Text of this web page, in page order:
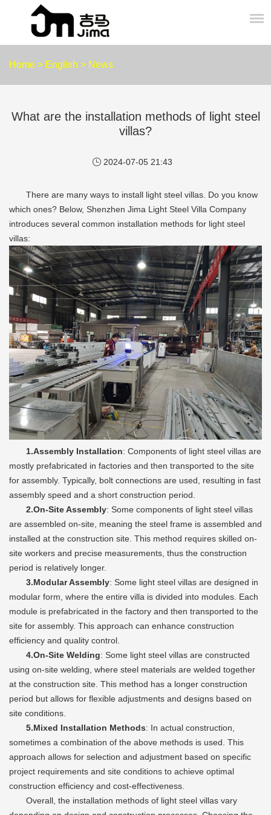
Home > English > News
What are the installation methods of light steel
villas?
2024-07-05 21:43
There are many ways to install light steel villas. Do you know
which ones? Below, Shenzhen Jima Light Steel Villa Company
introduces several common installation methods for light steel
villas:
1.Assembly Installation: Components of light steel villas are
mostly prefabricated in factories and then transported to the site
for assembly. Typically, bolt connections are used, resulting in fast
assembly speed and a short construction period.
2.On-Site Assembly: Some components of light steel villas
are assembled on-site, meaning the steel frame is assembled and
installed at the construction site. This method requires skilled on-
site workers and precise measurements, thus the construction
period is relatively longer.
3.Modular Assembly: Some light steel villas are designed in
modular form, where the entire villa is divided into modules. Each
module is prefabricated in the factory and then transported to the
site for assembly. This approach can enhance construction
efficiency and quality control.
4.On-Site Welding: Some light steel villas are constructed
using on-site welding, where steel materials are welded together
at the construction site. This method has a longer construction
period but allows for flexible adjustments and designs based on
site conditions.
5.Mixed Installation Methods: In actual construction,
sometimes a combination of the above methods is used. This
approach allows for selection and adjustment based on specific
project requirements and site conditions to achieve optimal
construction efficiency and cost-effectiveness.
Overall, the installation methods of light steel villas vary